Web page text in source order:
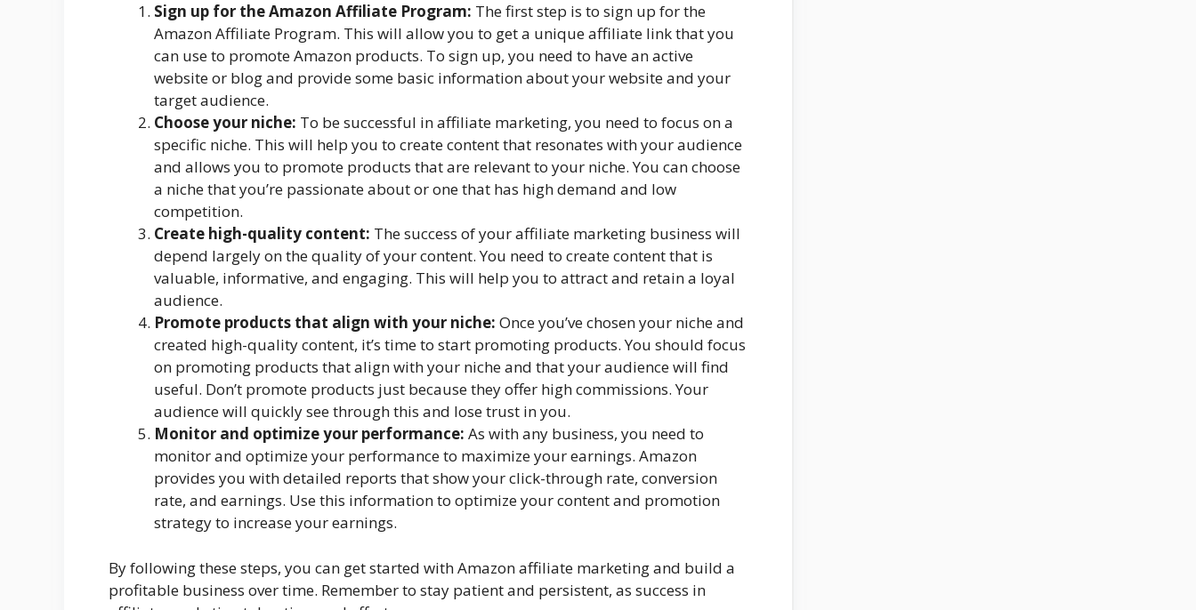
Sign up for the Amazon Affiliate Program: The first step is to sign up for the
Amazon Affiliate Program. This will allow you to get a unique affiliate link that you
can use to promote Amazon products. To sign up, you need to have an active
website or blog and provide some basic information about your website and your
target audience.
Choose your niche: To be successful in affiliate marketing, you need to focus on a
specific niche. This will help you to create content that resonates with your audience
and allows you to promote products that are relevant to your niche. You can choose
a niche that you’re passionate about or one that has high demand and low
competition.
Create high-quality content: The success of your affiliate marketing business will
depend largely on the quality of your content. You need to create content that is
valuable, informative, and engaging. This will help you to attract and retain a loyal
audience.
Promote products that align with your niche: Once you’ve chosen your niche and
created high-quality content, it’s time to start promoting products. You should focus
on promoting products that align with your niche and that your audience will find
useful. Don’t promote products just because they offer high commissions. Your
audience will quickly see through this and lose trust in you.
Monitor and optimize your performance: As with any business, you need to
monitor and optimize your performance to maximize your earnings. Amazon
provides you with detailed reports that show your click-through rate, conversion
rate, and earnings. Use this information to optimize your content and promotion
strategy to increase your earnings.
By following these steps, you can get started with Amazon affiliate marketing and build a
profitable business over time. Remember to stay patient and persistent, as success in